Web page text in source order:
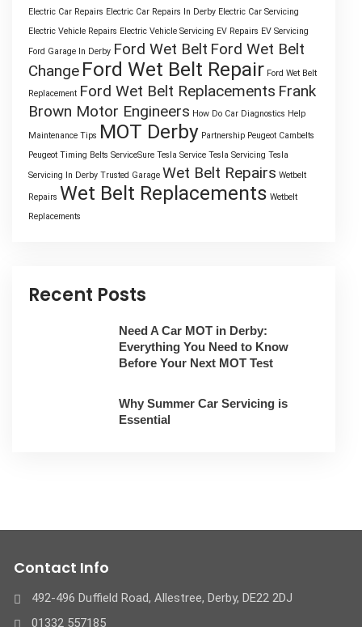
Electric Car Repairs Electric Car Repairs In Derby Electric Car Servicing
Electric Vehicle Repairs Electric Vehicle Servicing EV Repairs EV Servicing
Ford Garage In Derby Ford Wet Belt Ford Wet Belt
Change Ford Wet Belt Repair Ford Wet Belt
Replacement Ford Wet Belt Replacements Frank
Brown Motor Engineers How Do Car Diagnostics Help
Maintenance Tips MOT Derby Partnership Peugeot Cambelts
Peugeot Timing Belts ServiceSure Tesla Service Tesla Servicing Tesla
Servicing In Derby Trusted Garage Wet Belt Repairs Wetbelt
Repairs Wet Belt Replacements Wetbelt
Replacements
Recent Posts
Need A Car MOT in Derby:
Everything You Need to Know
Before Your Next MOT Test
Why Summer Car Servicing is
Essential
Contact Info
492-496 Duffield Road, Allestree, Derby, ​DE22 2DJ
01332 557185